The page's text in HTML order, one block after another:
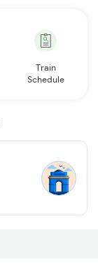
Train
Schedule